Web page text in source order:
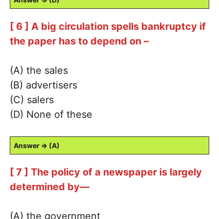
[ 6 ] A big circulation spells bankruptcy if
the paper has to depend on –
(A) the sales
(B) advertisers
(C) salers
(D) None of these
Answer ⇒ (A)
[ 7 ] The policy of a newspaper is largely
determined by—
(A) the government